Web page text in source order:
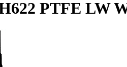
PTFE LW